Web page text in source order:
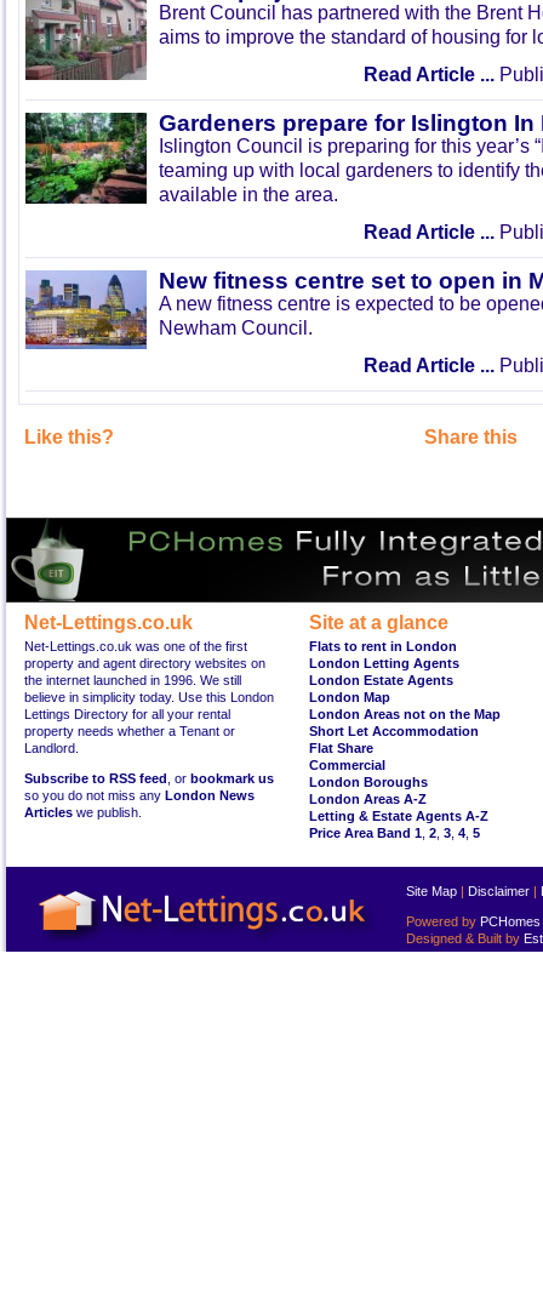
Brent Council has partnered with the Brent
aims to improve the standard of housing for
Read Article ...
Gardeners prepare for Islington In
Islington Council is preparing for this year’s
teaming up with local gardeners to identify
available in the area.
Read Article ...
New fitness centre set to open in
A new fitness centre is expected to be
Newham Council.
Read Article ...
Like this? Share this
Net-Lettings.co.uk
Net-Lettings.co.uk was one of the first
property and agent directory websites on
the internet launched in 1996. We still
believe in simplicity today. Use this London
Lettings Directory for all your rental
property needs whether a Tenant or
Landlord.
Subscribe to RSS feed , or bookmark us
so you do not miss any London News
Articles we publish.
Site at a glance
Flats to rent in London
London Letting Agents
London Estate Agents
London Map
London Areas not on the Map
Short Let Accommodation
Flat Share
Commercial
London Boroughs
London Areas A-Z
Letting & Estate Agents A-Z
Price Area Band 1 2 3 4 5
Site Map | Disclaimer |
Powered by PCHomes
Designed & Built by